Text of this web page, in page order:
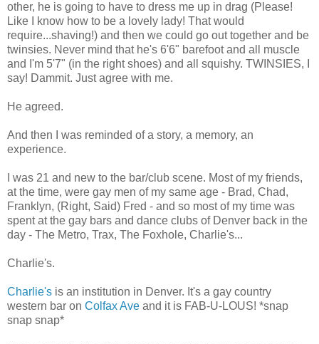
other, he is going to have to dress me up in drag (Please!
Like I know how to be a lovely lady! That would
require...shaving!) and then we could go out together and be
twinsies. Never mind that he's 6'6" barefoot and all muscle
and I'm 5'7" (in the right shoes) and all squishy. TWINSIES, I
say! Dammit. Just agree with me.
He agreed.
And then I was reminded of a story, a memory, an
experience.
I was 21 and new to the bar/club scene. Most of my friends,
at the time, were gay men of my same age - Brad, Chad,
Franklyn, (Right, Said) Fred - and so most of my time was
spent at the gay bars and dance clubs of Denver back in the
day - The Metro, Trax, The Foxhole, Charlie's...
Charlie's.
Charlie's is an institution in Denver. It's a gay country
western bar on Colfax Ave and it is FAB-U-LOUS! *snap
snap snap*